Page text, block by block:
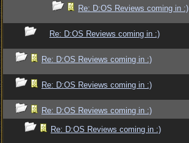
Re: D:OS Reviews coming in :)
Re: D:OS Reviews coming in :)
Re: D:OS Reviews coming in :)
Re: D:OS Reviews coming in :)
Re: D:OS Reviews coming in :)
Re: D:OS Reviews coming in :)